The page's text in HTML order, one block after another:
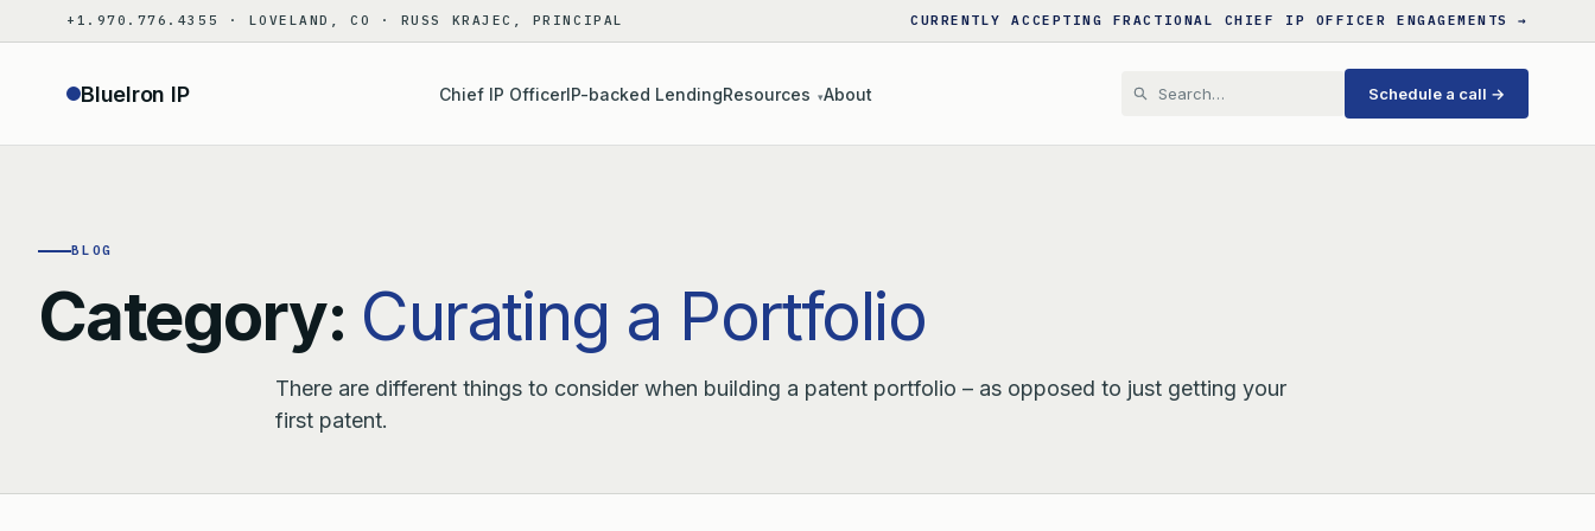
to
+1.970.776.4355 · LOVELAND, CO · RUSS KRAJEC, PRINCIPAL CURRENTLY ACCEPTING FRACTIONAL CHIEF IP OFFICER ENGAGEMENTS →
BlueIron IP Chief IP OfficerIP-backed LendingResources ▾About Schedule a call →
BLOG
Category: Curating a Portfolio
There are different things to consider when building a patent portfolio – as opposed to just getting your
first patent.